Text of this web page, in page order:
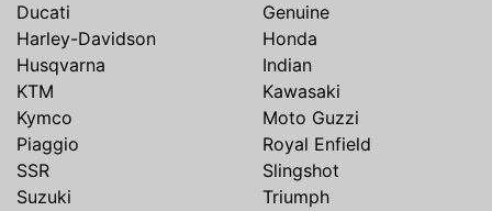
Ducati
Genuine
Harley-Davidson
Honda
Husqvarna
Indian
KTM
Kawasaki
Kymco
Moto Guzzi
Piaggio
Royal Enfield
SSR
Slingshot
Suzuki
Triumph